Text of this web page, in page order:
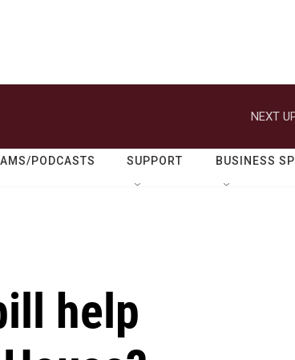
NEXT
PODCASTS SUPPORT BUSINESS
help